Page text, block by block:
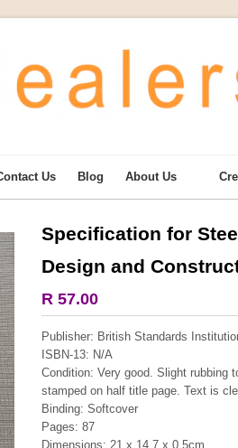
Us Blog About Us
Specification for
Design and
R 57.00
Publisher: British Standards
ISBN-13: N/A
Condition: Very good. Slight rubbing
stamped on half title page. Text is
Binding: Softcover
Pages: 87
Dimensions: 21 x 14.7 x 0.5cm
More from this collection
COLLECTABLE